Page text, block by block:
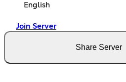
English
Join Server
Share Server